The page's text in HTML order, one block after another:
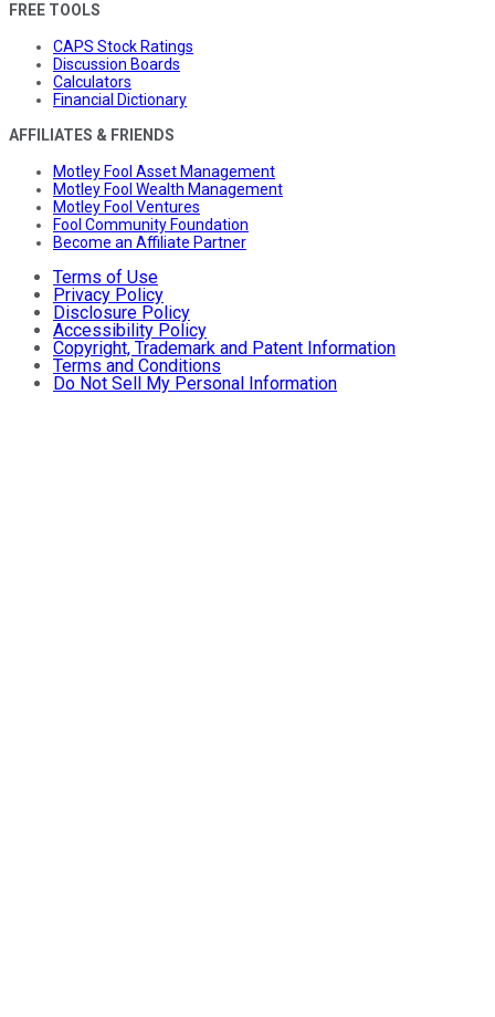
FREE TOOLS
CAPS Stock Ratings
Discussion Boards
Calculators
Financial Dictionary
AFFILIATES & FRIENDS
Motley Fool Asset Management
Motley Fool Wealth Management
Motley Fool Ventures
Fool Community Foundation
Become an Affiliate Partner
Terms of Use
Privacy Policy
Disclosure Policy
Accessibility Policy
Copyright, Trademark and Patent Information
Terms and Conditions
Do Not Sell My Personal Information